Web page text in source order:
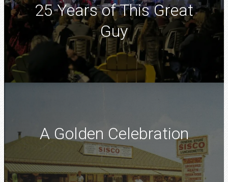
25 Years of This Great
Guy
A Golden Celebration